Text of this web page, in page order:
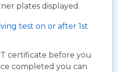
plates displayed.
test on or after 1st
certificate before you
completed you can